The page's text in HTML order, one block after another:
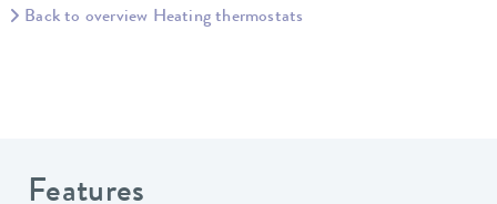
Back to overview Heating thermostats
Features